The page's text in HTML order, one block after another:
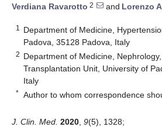
Verdiana Ravarotto 2 and Lorenzo
1
Department of Medicine,
Padova, 35128 Padova, Italy
2 Department of Medicine,
Transplantation Unit, University of
Italy
* Author to whom correspondence
J. Clin. Med. 2020 9(5), 1328;